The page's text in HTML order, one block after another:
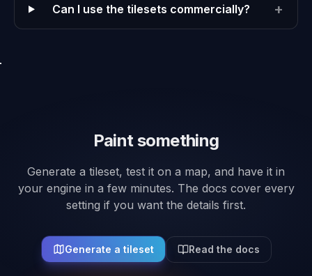
Can I use the tilesets commercially? +
Paint something
Generate a tileset, test it on a map, and have it in
your engine in a few minutes. The docs cover every
setting if you want the details first.
Generate a tileset Read the docs